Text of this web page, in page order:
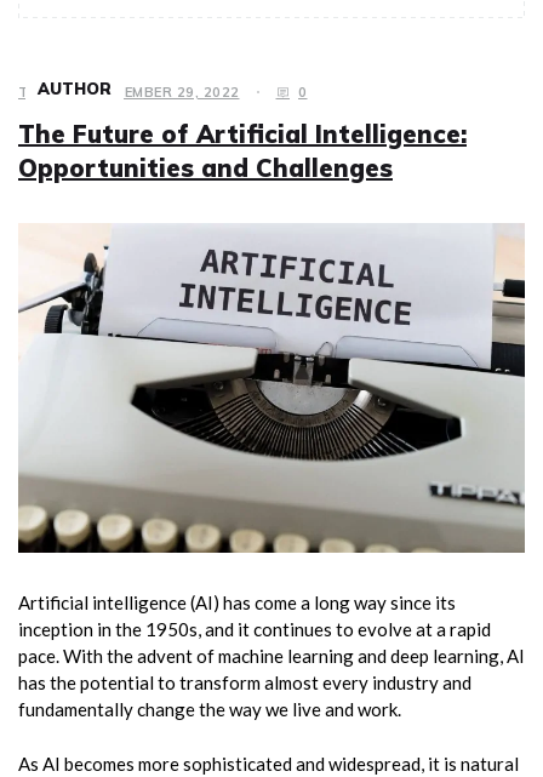
TECH DECEMBER 29, 2022 0
The Future of Artificial Intelligence:
Opportunities and Challenges
Artificial intelligence (AI) has come a long way since its
inception in the 1950s, and it continues to evolve at a rapid
pace. With the advent of machine learning and deep learning, AI
has the potential to transform almost every industry and
fundamentally change the way we live and work.
As AI becomes more sophisticated and widespread, it is natural
AUTHOR